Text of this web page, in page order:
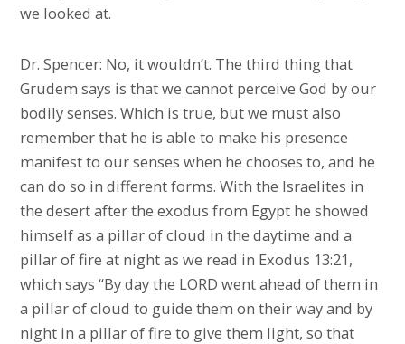
we looked at.
Dr. Spencer: No, it wouldn’t. The third thing that
Grudem says is that we cannot perceive God by our
bodily senses. Which is true, but we must also
remember that he is able to make his presence
manifest to our senses when he chooses to, and he
can do so in different forms. With the Israelites in
the desert after the exodus from Egypt he showed
himself as a pillar of cloud in the daytime and a
pillar of fire at night as we read in Exodus 13:21,
which says “By day the LORD went ahead of them in
a pillar of cloud to guide them on their way and by
night in a pillar of fire to give them light, so that